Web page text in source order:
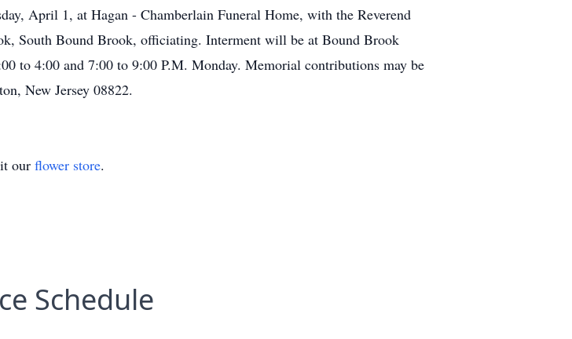
April 1, at Hagan - Chamberlain Funeral Home, with the Reverend
South Bound Brook, officiating. Interment will be at Bound Brook
to 4:00 and 7:00 to 9:00 P.M. Monday. Memorial contributions may be
New Jersey 08822.
our flower store.
Schedule